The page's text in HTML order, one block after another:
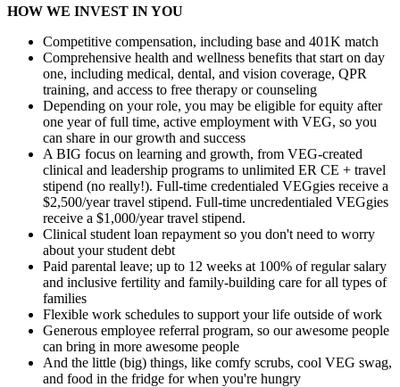
HOW WE INVEST IN YOU
Competitive compensation, including base and 401K match
Comprehensive health and wellness benefits that start on day
one, including medical, dental, and vision coverage, QPR
training, and access to free therapy or counseling
Depending on your role, you may be eligible for equity after
one year of full time, active employment with VEG, so you
can share in our growth and success
A BIG focus on learning and growth, from VEG-created
clinical and leadership programs to unlimited ER CE + travel
stipend (no really!). Full-time credentialed VEGgies receive a
$2,500/year travel stipend. Full-time uncredentialed VEGgies
receive a $1,000/year travel stipend.
Clinical student loan repayment so you don't need to worry
about your student debt
Paid parental leave; up to 12 weeks at 100% of regular salary
and inclusive fertility and family-building care for all types of
families
Flexible work schedules to support your life outside of work
Generous employee referral program, so our awesome people
can bring in more awesome people
And the little (big) things, like comfy scrubs, cool VEG swag,
and food in the fridge for when you're hungry